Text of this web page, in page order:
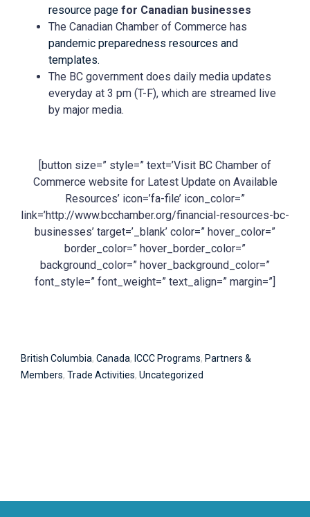
resource page for Canadian businesses
The Canadian Chamber of Commerce has
pandemic preparedness resources and
templates.
The BC government does daily media updates
everyday at 3 pm (T-F), which are streamed live
by major media.
[button size=” style=” text=’Visit BC Chamber of
Commerce website for Latest Update on Available
Resources’ icon=’fa-file’ icon_color=”
link=’http://www.bcchamber.org/financial-resources-bc-
businesses’ target=’_blank’ color=” hover_color=”
border_color=” hover_border_color=”
background_color=” hover_background_color=”
font_style=” font_weight=” text_align=” margin=”]
British Columbia, Canada, ICCC Programs, Partners &
Members, Trade Activities, Uncategorized